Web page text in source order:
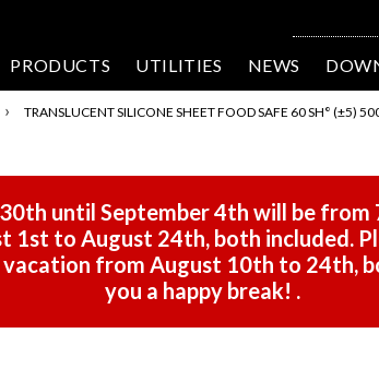
PRODUCTS UTILITIES NEWS
› TRANSLUCENT SILICONE SHEET FOOD SAFE 60 SH° (±5)
until September 4th will be
1st to August 24th, both included.
from August 10th to 24th,
you a happy break! .